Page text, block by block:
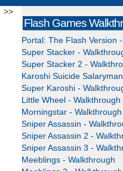
>>
Flash Games
Portal: The Flash Version
Super Stacker -
Super Stacker 2 -
Karoshi Suicide
Super Karoshi -
Little Wheel - Walkthrough
Morningstar - Walkthrough
Sniper Assassin -
Sniper Assassin 2 -
Sniper Assassin 3 -
Meeblings - Walkthrough